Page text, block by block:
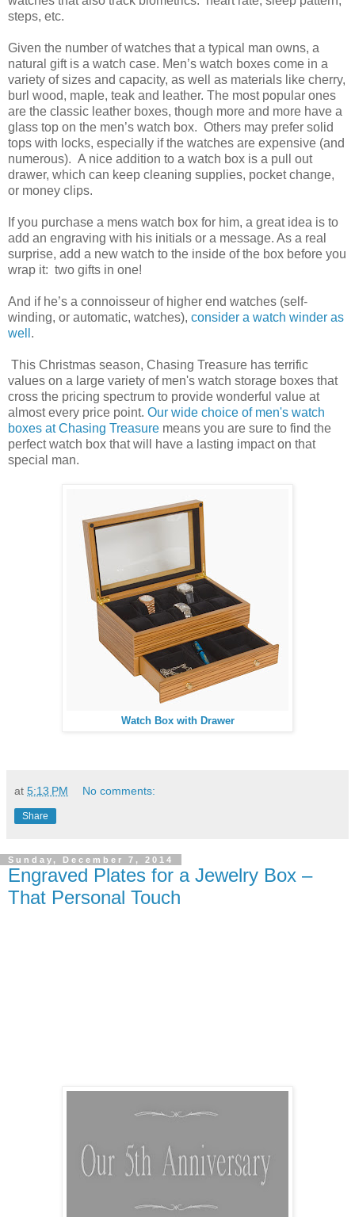
steps, etc.
Given the number of watches that a typical man owns, a
natural gift is a watch case. Men’s watch boxes come in a
variety of sizes and capacity, as well as materials like cherry,
burl wood, maple, teak and leather. The most popular ones
are the classic leather boxes, though more and more have a
glass top on the men’s watch box. Others may prefer solid
tops with locks, especially if the watches are expensive (and
numerous). A nice addition to a watch box is a pull out
drawer, which can keep cleaning supplies, pocket change,
or money clips.
If you purchase a mens watch box for him, a great idea is to
add an engraving with his initials or a message. As a real
surprise, add a new watch to the inside of the box before you
wrap it: two gifts in one!
And if he’s a connoisseur of higher end watches (self-
winding, or automatic, watches), consider a watch winder as
well .
This Christmas season, Chasing Treasure has terrific
values on a large variety of men's watch storage boxes that
cross the pricing spectrum to provide wonderful value at
almost every price point. Our wide choice of men's watch
boxes at Chasing Treasure means you are sure to find the
perfect watch box that will have a lasting impact on that
special man.
Watch Box with Drawer
at 5:13 PM No comments:
Share
Sunday, December 7, 2014
Engraved Plates for a Jewelry Box –
That Personal Touch